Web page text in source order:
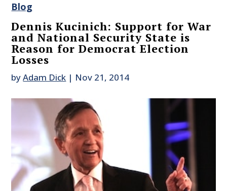
Blog
Dennis Kucinich: Support for War
and National Security State is
Reason for Democrat Election
Losses
byAdam Dick | Nov 21, 2014